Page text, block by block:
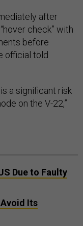
after
check” with
before
official told
a significant risk
on the V-22,”
Due to Faulty
Its